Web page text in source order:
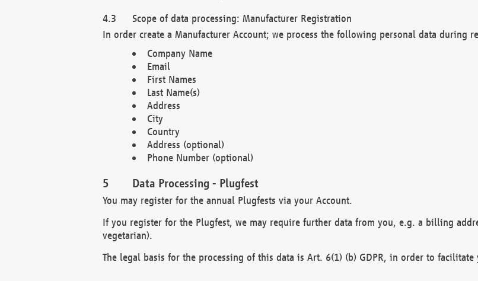
Scope of data processing: Manufacturer Registration
In order create a Manufacturer Account; we process the following personal data during
Company Name
Email
First Names
Last Name(s)
Address
City
Country
Address (optional)
Phone Number (optional)
Data Processing - Plugfest
You may register for the annual Plugfests via your Account.
If you register for the Plugfest, we may require further data from you, e.g. a billing
vegetarian).
The legal basis for the processing of this data is Art. 6(1) (b) GDPR, in order to